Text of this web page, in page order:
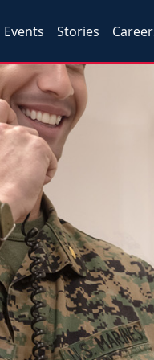
Events Stories